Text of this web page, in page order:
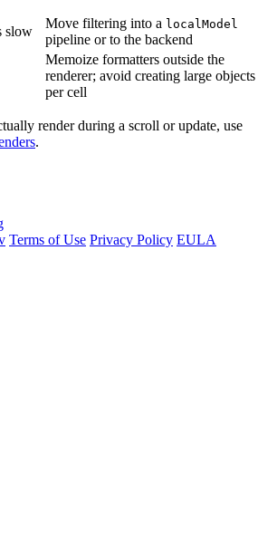
slow
Move filtering into a localModel
pipeline or to the backend
Memoize formatters outside the
renderer; avoid creating large objects
per cell
render during a scroll or update, use
.
Terms of Use Privacy Policy EULA